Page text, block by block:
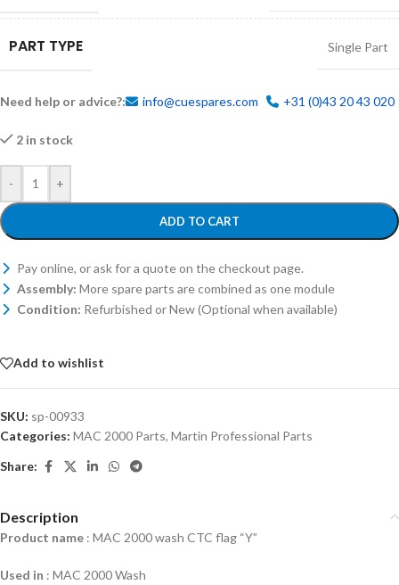
PART TYPE Single Part
Need help or advice?: info@cuespares.com +31 (0)43 20 43 020
2 in stock
- +
ADD TO CART
Pay online, or ask for a quote on the checkout page.
Assembly: More spare parts are combined as one module
Condition: Refurbished or New (Optional when available)
Add to wishlist
SKU: sp-00933
Categories: MAC 2000 Parts, Martin Professional Parts
Share:
Description
Product name : MAC 2000 wash CTC flag “Y”
Used in : MAC 2000 Wash